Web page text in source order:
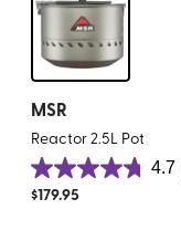
MSR
Reactor 2.5L Pot
4.7
4.7
out
$179.95